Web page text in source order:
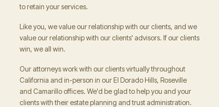
to retain your services.
Like you, we value our relationship with our clients, and we
value our relationship with our clients' advisors. If our clients
win, we all win.
Our attorneys work with our clients virtually throughout
California and in-person in our El Dorado Hills, Roseville
and Camarillo offices. We'd be glad to help you and your
clients with their estate planning and trust administration.